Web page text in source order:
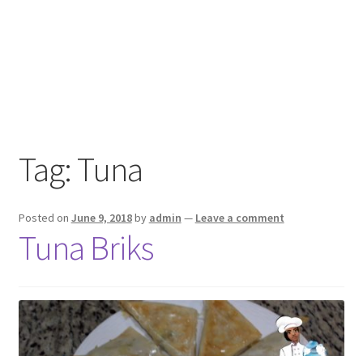
Tag:Tuna
Posted on June 9, 2018by admin — Leave a comment
Tuna Briks